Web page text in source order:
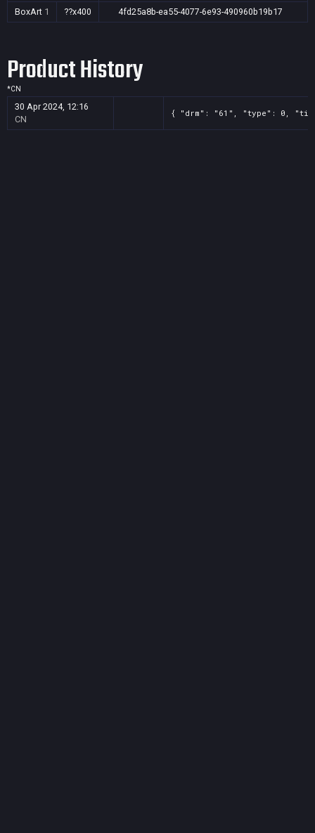
BoxArt 1 ??x400 4fd25a8b-ea55-4077-6e93-490960b19b17
Product History
*CN
30 Apr 2024, 12:16
CN
{ "drm": "61", "type": 0,